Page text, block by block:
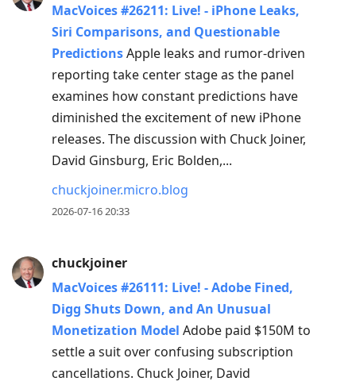
MacVoices #26211: Live! - iPhone Leaks,
Siri Comparisons, and Questionable
PredictionsApple leaks and rumor-driven
reporting take center stage as the panel
examines how constant predictions have
diminished the excitement of new iPhone
releases. The discussion with Chuck Joiner,
David Ginsburg, Eric Bolden,...
chuckjoiner.micro.blog
2026-07-16 20:33
chuckjoiner
MacVoices #26111: Live! - Adobe Fined,
Digg Shuts Down, and An Unusual
Monetization Model Adobe paid $150M to
settle a suit over confusing subscription
cancellations. Chuck Joiner, David